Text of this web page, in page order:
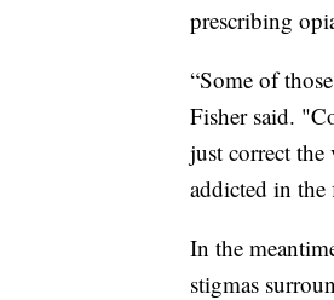
prescribing
“Some of
Fisher said.
just correct
addicted in the
In the
stigmas